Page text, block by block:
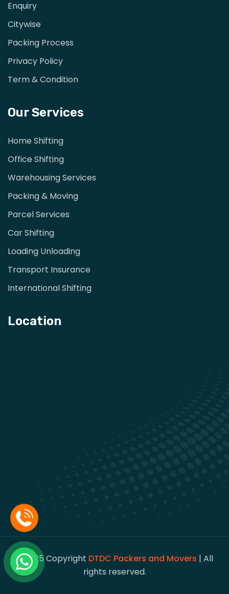
Enquiry
Citywise
Packing Process
Privacy Policy
Term & Condition
Our Services
Home Shifting
Office Shifting
Warehousing Services
Packing & Moving
Parcel Services
Car Shifting
Loading Unloading
Transport Insurance
International Shifting
Location
© 2025 Copyright DTDC Packers and Movers | All
rights reserved.